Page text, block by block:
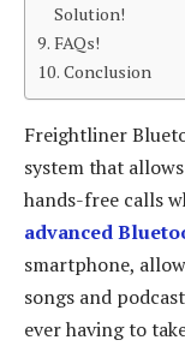
Solution!
FAQs!
Conclusion
Freightliner
system that
hands-free calls
advanced
smartphone,
songs and
ever having to